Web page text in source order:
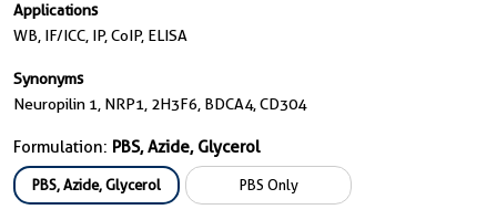
Applications
WB, IF/ICC, IP, CoIP, ELISA
Synonyms
Neuropilin 1, NRP1, 2H3F6, BDCA4, CD304
Formulation: PBS, Azide, Glycerol
PBS, Azide, Glycerol PBS Only